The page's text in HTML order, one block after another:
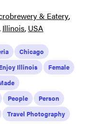
& Eatery
Illinois USA
Chicago
Illinois
Female
People
Person
Travel Photography